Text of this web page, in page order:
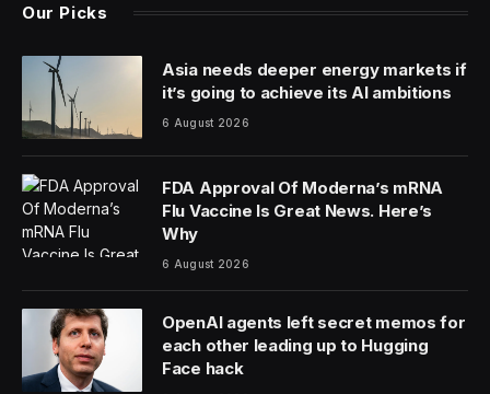
Our Picks
Asia needs deeper energy markets if
it’s going to achieve its AI ambitions
6 August 2026
FDA Approval Of Moderna’s mRNA
Flu Vaccine Is Great News. Here’s
Why
6 August 2026
OpenAI agents left secret memos for
each other leading up to Hugging
Face hack